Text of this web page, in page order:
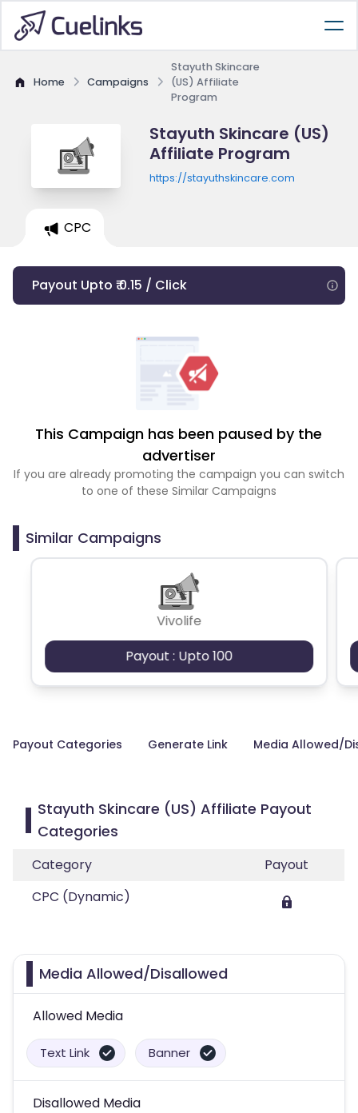
Home Campaigns
Stayuth Skincare
(US) Affiliate
Program
Stayuth Skincare (US)
Affiliate Program
https://stayuthskincare.com
CPC
Payout Upto ₹ 0.15 / Click
This Campaign has been paused by the
advertiser
If you are already promoting the campaign you can switch
to one of these Similar Campaigns
Similar Campaigns
Vivolife
Payout : Upto 100
Payout Categories Generate Link Media Allowed/
Stayuth Skincare (US) Affiliate Payout
Categories
Category
Payout
CPC (Dynamic)
Media Allowed/Disallowed
Allowed Media
Text Link Banner
Disallowed Media